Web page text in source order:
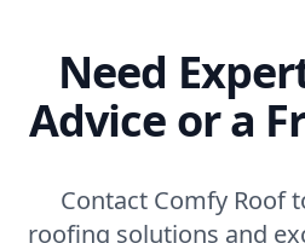
Need
Advice or a
Contact Comfy Roof
roofing solutions and